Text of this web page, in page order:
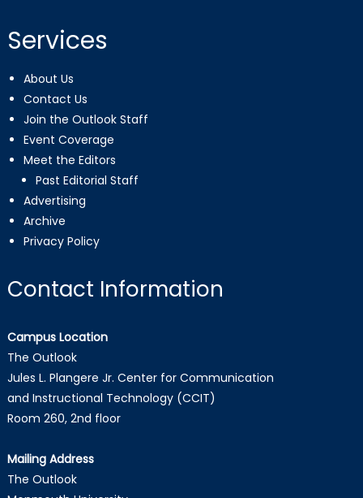
Services
About Us
Contact Us
Join the Outlook Staff
Event Coverage
Meet the Editors
Past Editorial Staff
Advertising
Archive
Privacy Policy
Contact Information
Campus Location
The Outlook
Jules L. Plangere Jr. Center for Communication
and Instructional Technology (CCIT)
Room 260, 2nd floor
Mailing Address
The Outlook